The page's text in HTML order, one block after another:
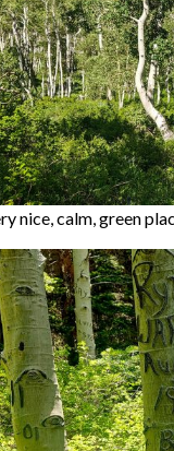
nice, calm, green